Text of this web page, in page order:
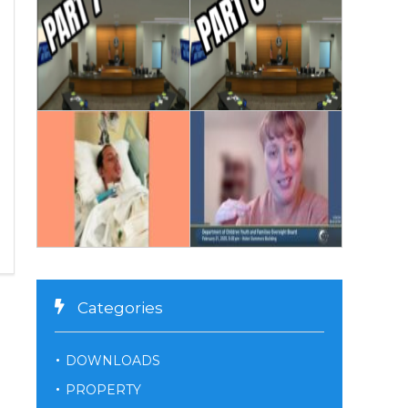
Categories
DOWNLOADS
PROPERTY